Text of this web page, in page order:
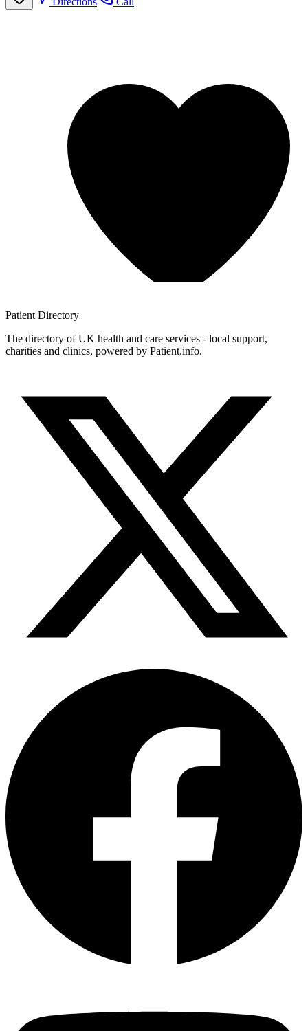
Patient Directory
The directory of UK health and care services - local support,
charities and clinics, powered by Patient.info.